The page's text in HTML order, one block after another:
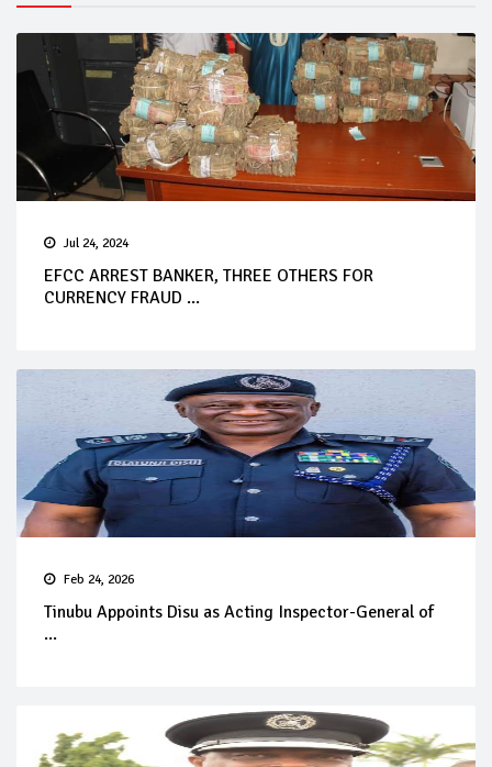
Jul 24, 2024
EFCC ARREST BANKER, THREE OTHERS FOR
CURRENCY FRAUD ...
Feb 24, 2026
Tinubu Appoints Disu as Acting Inspector-General of
...